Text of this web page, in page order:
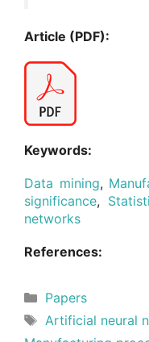
Article (PDF):
Keywords:
Data mining,
significance,
networks
References:
Categories
Papers
Tags
Artificial neural